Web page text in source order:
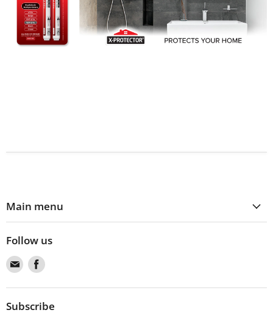
Main menu
Follow us
Find
us
on
Email
Find
on
Facebook
Subscribe